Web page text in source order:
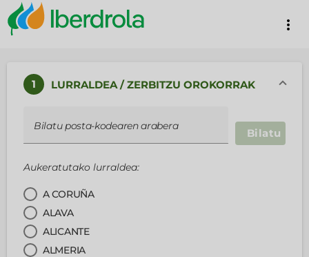
more_vert
1 LURRALDEA / ZERBITZU OROKORRAK
Bilatu posta-kodearen arabera
Bilatu
Aukeratutako lurraldea:
A CORUÑA
ALAVA
ALICANTE
ALMERIA